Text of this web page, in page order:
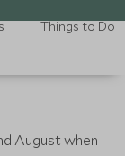
Things to Do
August when